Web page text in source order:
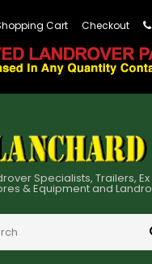
Cart Checkout
Specialists, Trailers, Ex
& Equipment and